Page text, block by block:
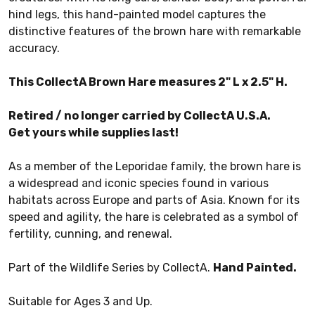
hind legs, this hand-painted model captures the
distinctive features of the brown hare with remarkable
accuracy.
This CollectA Brown Hare measures 2" L x 2.5" H.
Retired / no longer carried by CollectA U.S.A.
Get yours while supplies last!
As a member of the Leporidae family, the brown hare is
a widespread and iconic species found in various
habitats across Europe and parts of Asia. Known for its
speed and agility, the hare is celebrated as a symbol of
fertility, cunning, and renewal.
Part of the Wildlife Series by CollectA. Hand Painted.
Suitable for Ages 3 and Up.